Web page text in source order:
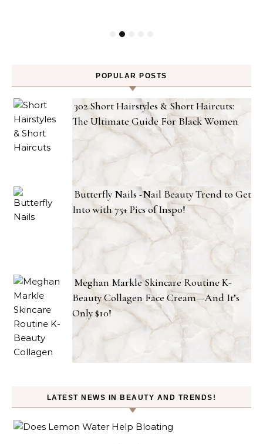
POPULAR POSTS
302 Short Hairstyles & Short Haircuts:
The Ultimate Guide For Black Women
Butterfly Nails -Nail Beauty Trend to Get
Into with 75+ Pics of Inspo!
Meghan Markle Skincare Routine K-
Beauty Collagen Face Cream—And It’s
Only $10!
LATEST NEWS IN BEAUTY AND TRENDS!